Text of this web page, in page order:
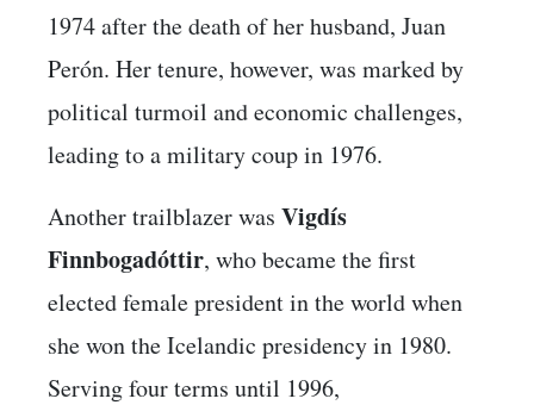
1974 after the death of her husband, Juan
Perón. Her tenure, however, was marked by
political turmoil and economic challenges,
leading to a military coup in 1976.
Another trailblazer was Vigdís
Finnbogadóttir, who became the first
elected female president in the world when
she won the Icelandic presidency in 1980.
Serving four terms until 1996,